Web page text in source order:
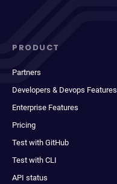
PRODUCT
Partners
Developers & Devops Features
Enterprise Features
Pricing
Test with GitHub
Test with CLI
API status